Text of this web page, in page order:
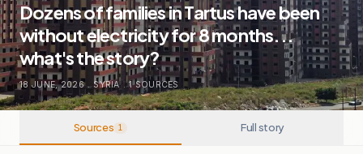
Dozens of families in Tartus have been
without electricity for 8 months...
what's the story?
18 JUNE, 2026 . SYRIA . 1SOURCES
Sources 1 Full story